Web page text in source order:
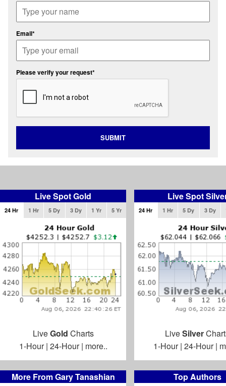
More From Gary Tanashian
Top Authors
Email*
Please verify your request*
SUBMIT
Live Spot Gold
24 Hr 1 Hr 5 Dy 3 Dy 1 Yr 5 Yr
LiveGold Charts
1-Hour| 24-Hour| more..
Live Spot
24 Hr 1 Hr 5 Dy 3 Dy
LiveSilver
1-Hour| 24-Hour|